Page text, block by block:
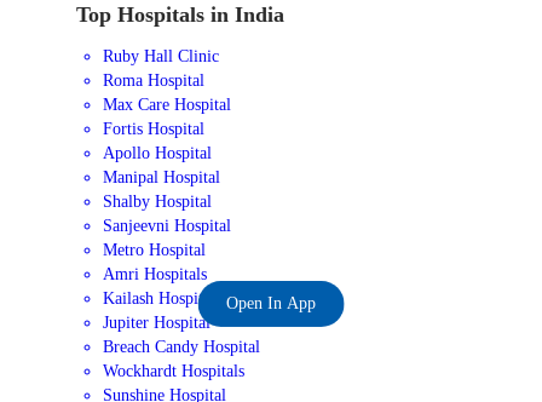
Top Hospitals in India
Ruby Hall Clinic
Roma Hospital
Max Care Hospital
Fortis Hospital
Apollo Hospital
Manipal Hospital
Shalby Hospital
Sanjeevni Hospital
Metro Hospital
Amri Hospitals
Kailash Hospital
Jupiter Hospital
Breach Candy Hospital
Wockhardt Hospitals
Sunshine Hospital
Open In App